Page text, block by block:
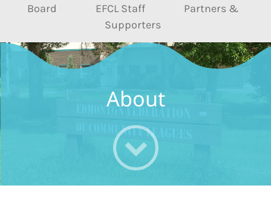
Board
EFCL Staff
Partners &
Supporters
About